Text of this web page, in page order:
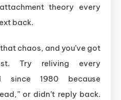
theory every
back.
chaos, and you’ve got
Try reliving every
since 1980 because
or didn’t reply back.